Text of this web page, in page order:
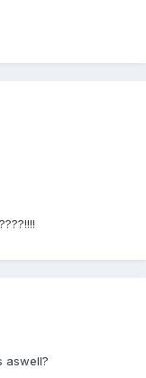
aswell?